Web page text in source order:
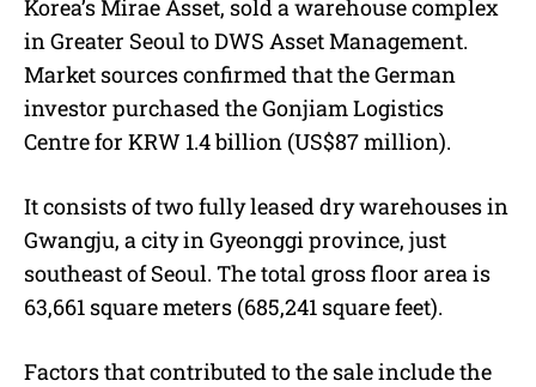
Korea’s Mirae Asset, sold a warehouse complex
in Greater Seoul to DWS Asset Management.
Market sources confirmed that the German
investor purchased the Gonjiam Logistics
Centre for KRW 1.4 billion (US$87 million).
It consists of two fully leased dry warehouses in
Gwangju, a city in Gyeonggi province, just
southeast of Seoul. The total gross floor area is
63,661 square meters (685,241 square feet).
Factors that contributed to the sale include the